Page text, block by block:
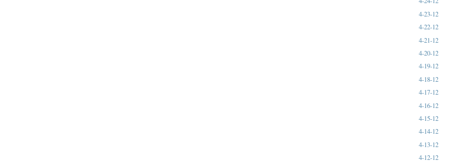
4-23-12
4-22-12
4-21-12
4-20-12
4-19-12
4-18-12
4-17-12
4-16-12
4-15-12
4-14-12
4-13-12
4-12-12